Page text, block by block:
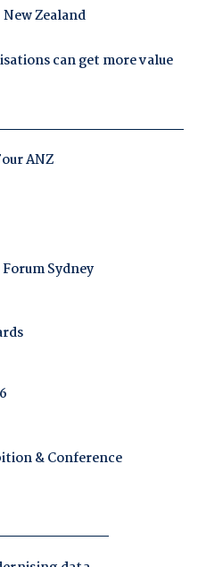
Zealand
can get more value
ANZ
Sydney
& Conference